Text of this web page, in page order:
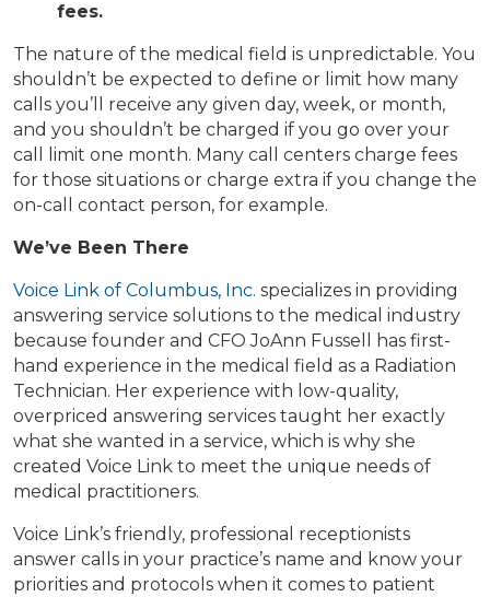
fees.
The nature of the medical field is unpredictable. You
shouldn’t be expected to define or limit how many
calls you’ll receive any given day, week, or month,
and you shouldn’t be charged if you go over your
call limit one month. Many call centers charge fees
for those situations or charge extra if you change the
on-call contact person, for example.
We’ve Been There
Voice Link of Columbus, Inc. specializes in providing
answering service solutions to the medical industry
because founder and CFO JoAnn Fussell has first-
hand experience in the medical field as a Radiation
Technician. Her experience with low-quality,
overpriced answering services taught her exactly
what she wanted in a service, which is why she
created Voice Link to meet the unique needs of
medical practitioners.
Voice Link’s friendly, professional receptionists
answer calls in your practice’s name and know your
priorities and protocols when it comes to patient